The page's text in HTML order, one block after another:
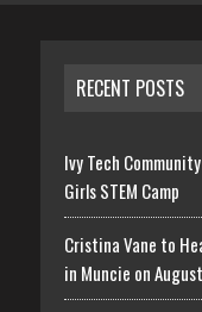
RECENT POSTS
Ivy Tech
Girls STEM Camp
Cristina Vane to
in Muncie on